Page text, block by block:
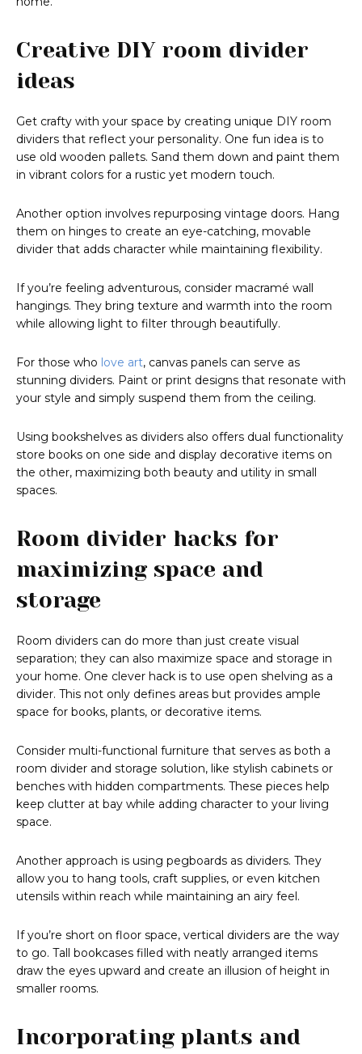
Creative DIY room divider
ideas
Get crafty with your space by creating unique DIY room
dividers that reflect your personality. One fun idea is to
use old wooden pallets. Sand them down and paint them
in vibrant colors for a rustic yet modern touch.
Another option involves repurposing vintage doors. Hang
them on hinges to create an eye-catching, movable
divider that adds character while maintaining flexibility.
If you’re feeling adventurous, consider macramé wall
hangings. They bring texture and warmth into the room
while allowing light to filter through beautifully.
For those who love art, canvas panels can serve as
stunning dividers. Paint or print designs that resonate with
your style and simply suspend them from the ceiling.
Using bookshelves as dividers also offers dual functionality
store books on one side and display decorative items on
the other, maximizing both beauty and utility in small
spaces.
Room divider hacks for
maximizing space and
storage
Room dividers can do more than just create visual
separation; they can also maximize space and storage in
your home. One clever hack is to use open shelving as a
divider. This not only defines areas but provides ample
space for books, plants, or decorative items.
Consider multi-functional furniture that serves as both a
room divider and storage solution, like stylish cabinets or
benches with hidden compartments. These pieces help
keep clutter at bay while adding character to your living
space.
Another approach is using pegboards as dividers. They
allow you to hang tools, craft supplies, or even kitchen
utensils within reach while maintaining an airy feel.
If you’re short on floor space, vertical dividers are the way
to go. Tall bookcases filled with neatly arranged items
draw the eyes upward and create an illusion of height in
smaller rooms.
Incorporating plants and